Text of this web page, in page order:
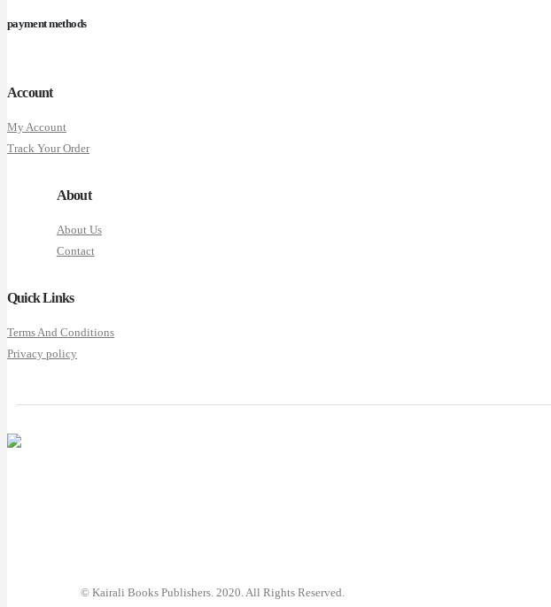
payment methods
Account
My Account
Track Your Order
About
About Us
Contact
Quick Links
Terms And Conditions
Privacy policy
© Kairali Books Publishers. 2020. All Rights Reserved.